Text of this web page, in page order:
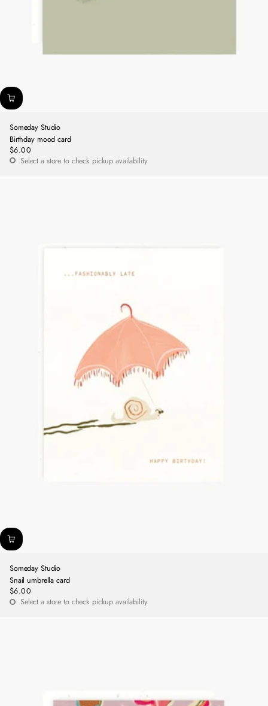
Someday Studio
Birthday mood card
Regular
price
$6.00
Select a store to check pickup availability
Someday Studio
Snail umbrella card
Regular
price
$6.00
Select a store to check pickup availability